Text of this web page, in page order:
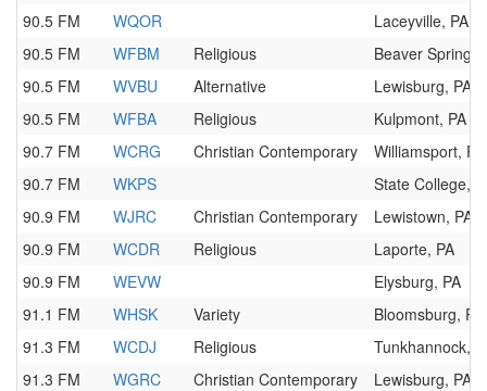
90.5 FM
WQOR
Laceyville, PA
90.5 FM
WFBM Religious
Beaver Springs,
90.5 FM
WVBU Alternative
Lewisburg, PA
90.5 FM
WFBA Religious
Kulpmont, PA
90.7 FM
WCRG Christian Contemporary
Williamsport, PA
90.7 FM
WKPS
State College,
90.9 FM
WJRC Christian Contemporary
Lewistown, PA
90.9 FM
WCDR Religious
Laporte, PA
90.9 FM
WEVW
Elysburg, PA
91.1 FM
WHSK Variety
Bloomsburg, PA
91.3 FM
WCDJ Religious
Tunkhannock,
91.3 FM
WGRC Christian Contemporary
Lewisburg, PA